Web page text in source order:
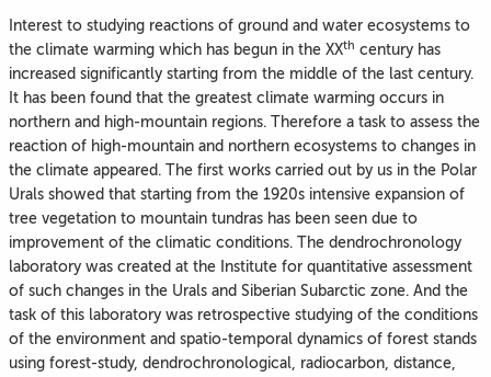
Interest to studying reactions of ground and water ecosystems to
the climate warming which has begun in the XXth century has
increased significantly starting from the middle of the last century.
It has been found that the greatest climate warming occurs in
northern and high-mountain regions. Therefore a task to assess the
reaction of high-mountain and northern ecosystems to changes in
the climate appeared. The first works carried out by us in the Polar
Urals showed that starting from the 1920s intensive expansion of
tree vegetation to mountain tundras has been seen due to
improvement of the climatic conditions. The dendrochronology
laboratory was created at the Institute for quantitative assessment
of such changes in the Urals and Siberian Subarctic zone. And the
task of this laboratory was retrospective studying of the conditions
of the environment and spatio-temporal dynamics of forest stands
using forest-study, dendrochronological, radiocarbon, distance,